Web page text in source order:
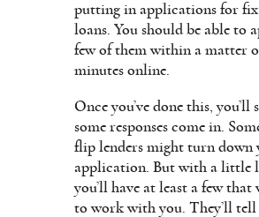
putting in applications for
loans. You should be able to
few of them within a matter
minutes online.
Once you’ve done this, you’ll
some responses come in.
flip lenders might turn down
application. But with a little
you’ll have at least a few that
to work with you. They’ll tell